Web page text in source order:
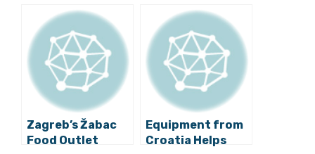
Recover Revenue
Growth
Per Year, Remains
Croatian Brand
Zagreb’s Žabac
Food Outlet
Equipment from
Croatia Helps